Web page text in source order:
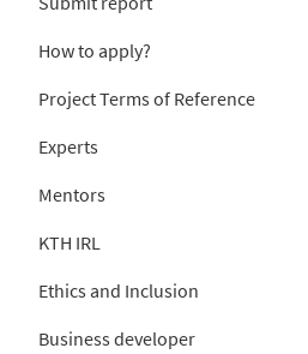
How to apply?
Project Terms of Reference
Experts
Mentors
KTH IRL
Ethics and Inclusion
Business developer